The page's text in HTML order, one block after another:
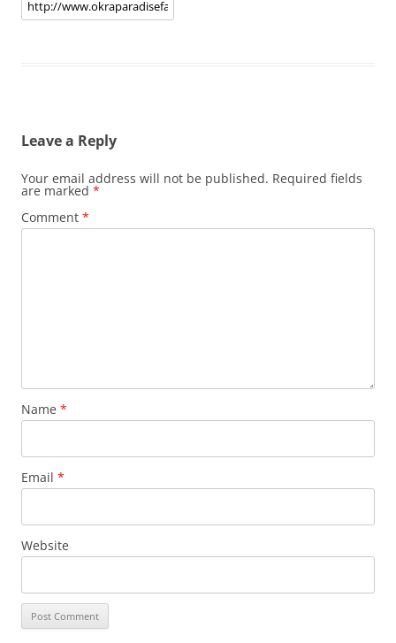
Leave a Reply
Your email address will not be published. Required fields
are marked *
Comment *
Name *
Email *
Website